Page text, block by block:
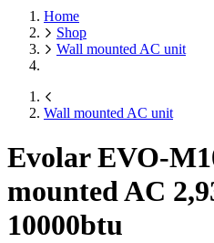
Home
Shop
Wall mounted AC unit
Wall mounted AC unit
Evolar EVO-
mounted AC
10000btu